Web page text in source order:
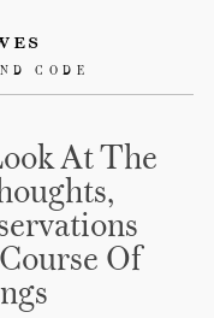
CODE
At The
Of